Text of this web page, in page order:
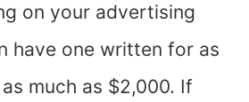
on your advertising
have one written for as
much as $2,000. If